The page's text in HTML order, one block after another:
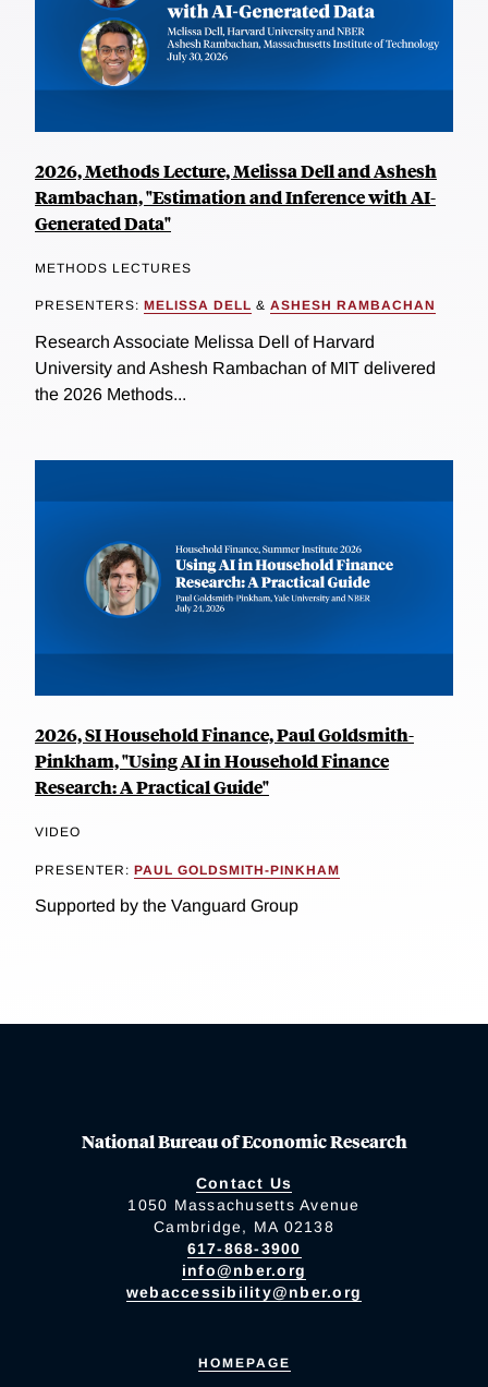
2026, Methods Lecture, Melissa Dell and Ashesh
Rambachan, "Estimation and Inference with AI-
Generated Data"
METHODS LECTURES
PRESENTERS: MELISSA DELL & ASHESH RAMBACHAN
Research Associate Melissa Dell of Harvard
University and Ashesh Rambachan of MIT delivered
the 2026 Methods...
2026, SI Household Finance, Paul Goldsmith-
Pinkham, "Using AI in Household Finance
Research: A Practical Guide"
VIDEO
PRESENTER: PAUL GOLDSMITH-PINKHAM
Supported by the Vanguard Group
National Bureau of Economic Research
Contact Us
1050 Massachusetts Avenue
Cambridge, MA 02138
617-868-3900
info@nber.org
webaccessibility@nber.org
HOMEPAGE